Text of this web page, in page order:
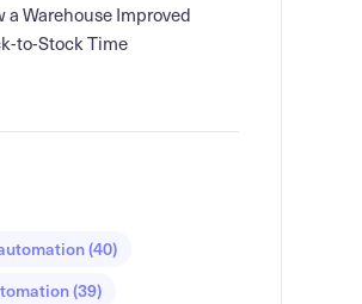
a Warehouse Improved
to-Stock Time
(40)
(39)